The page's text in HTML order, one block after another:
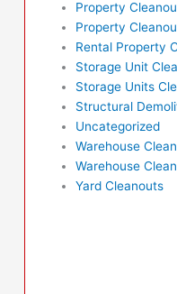
Property
Property
Rental Property
Storage Unit
Storage Units
Structural
Uncategorized
Warehouse
Warehouse
Yard Cleanouts